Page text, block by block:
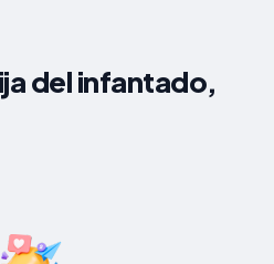
del infantado,